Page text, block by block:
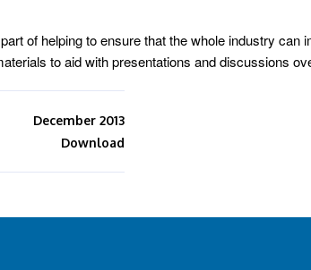
of helping to ensure that the whole industry
to aid with presentations and discussions
December 2013
Download